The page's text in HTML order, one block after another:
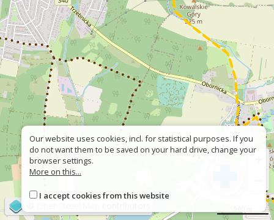
Our website uses cookies, incl. for statistical purposes. If you
do not want them to be saved on your hard drive, change your
browser settings.
More on this...
I accept cookies from this website